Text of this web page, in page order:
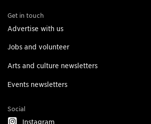
Get in touch
Advertise with us
Jobs and volunteer
Arts and culture newsletters
Events newsletters
Social
Instagram